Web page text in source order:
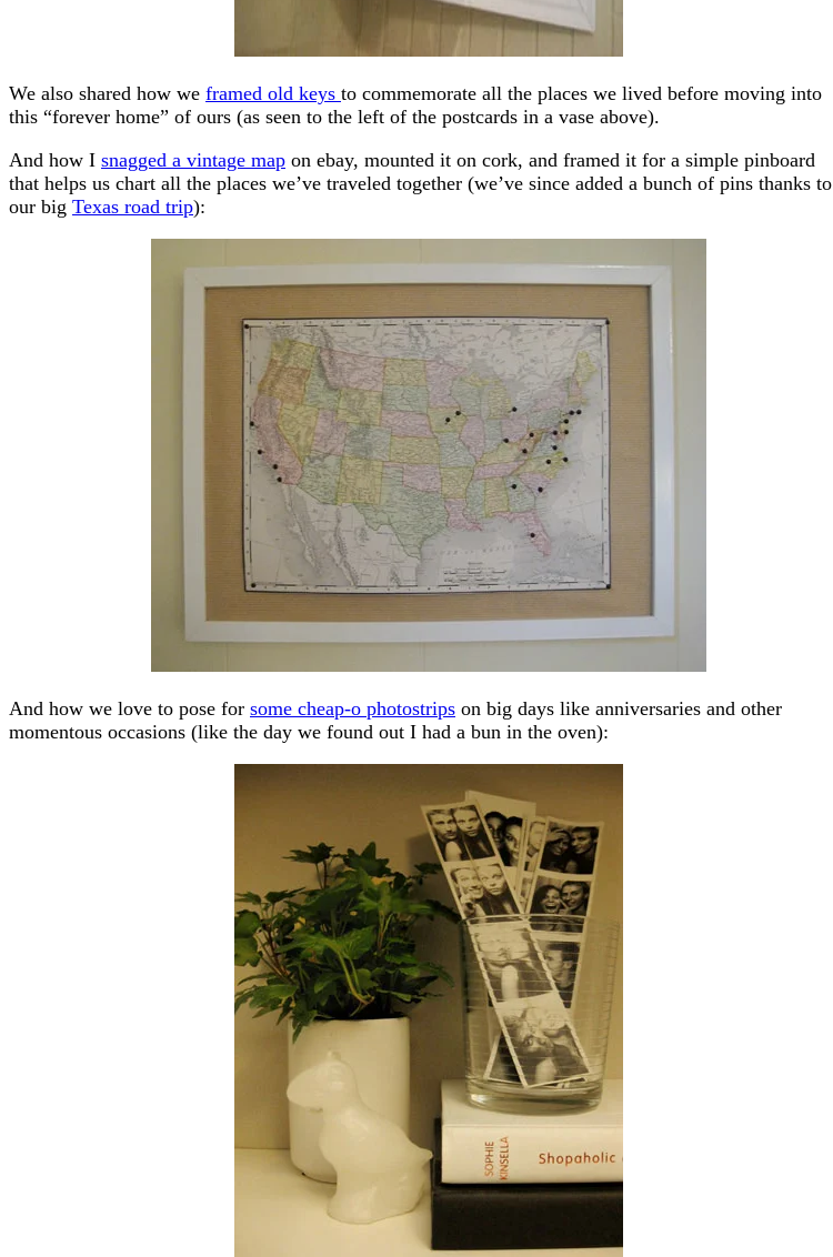
We also shared how we framed old keys to commemorate all the places we lived before moving into
this “forever home” of ours (as seen to the left of the postcards in a vase above).
And how I snagged a vintage map on ebay, mounted it on cork, and framed it for a simple pinboard
that helps us chart all the places we’ve traveled together (we’ve since added a bunch of pins thanks to
our big Texas road trip):
And how we love to pose for some cheap-o photostrips on big days like anniversaries and other
momentous occasions (like the day we found out I had a bun in the oven):